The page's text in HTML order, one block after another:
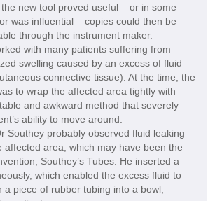
new tool proved useful – or in some
was influential – copies could then be
through the instrument maker.
with many patients suffering from
swelling caused by an excess of fluid
connective tissue). At the time, the
to wrap the affected area tightly with
and awkward method that severely
ability to move around.
Southey probably observed fluid leaking
affected area, which may have been the
Southey’s Tubes. He inserted a
which enabled the excess fluid to
a piece of rubber tubing into a bowl,